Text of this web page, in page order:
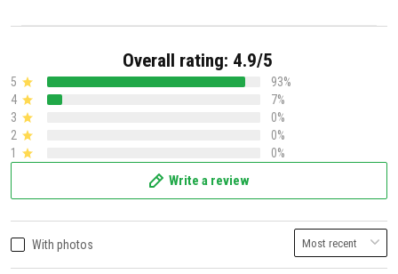
Overall rating: 4.9/5
5
93%
4
7%
3
0%
2
0%
1
0%
Write a review
With photos